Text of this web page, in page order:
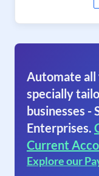
Automate all
specially
businesses -
Enterprises.
Current
Explore our